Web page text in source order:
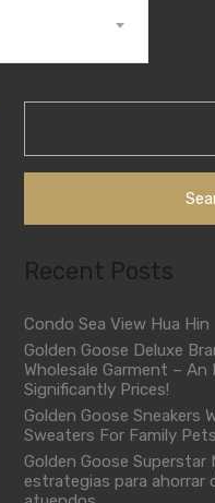
Recent Posts
Condo Sea View Hua Hin
Golden Goose Deluxe
Wholesale Garment –
Significantly Prices!
Golden Goose Sneakers
Sweaters For Family
Golden Goose Superstar
estrategias para ahorrar